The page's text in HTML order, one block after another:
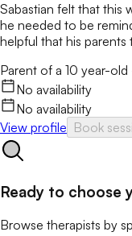
Sabastian felt that this
he needed to be
helpful that his
Parent of a 10 year-old
No availability
No availability
View profile Book
Ready to choose
Browse therapists by